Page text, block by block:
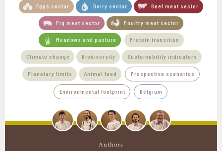
Eggs sector Dairy sector Beef meat sector
Pig meat sector Poultry meat sector
Meadows and pasture Protein transition
Climate change Biodiversity Sustainability indicators
Planetary limits Animal feed Prospective scenarios
Environmental footprint Belgium
Authors